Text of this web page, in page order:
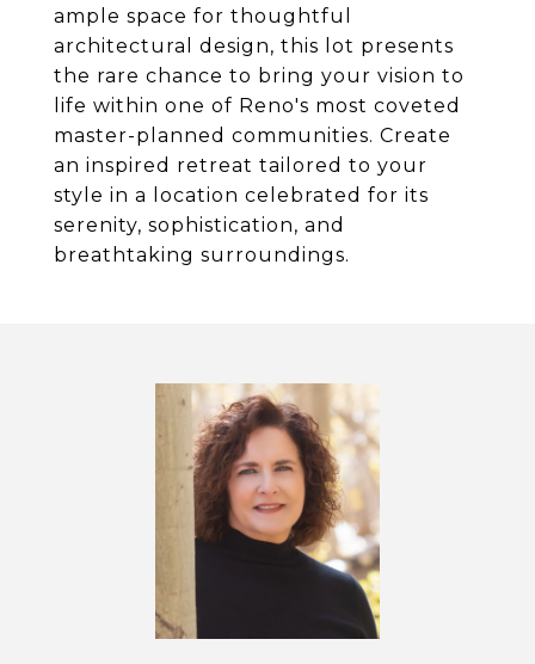
ample space for thoughtful
architectural design, this lot presents
the rare chance to bring your vision to
life within one of Reno's most coveted
master-planned communities. Create
an inspired retreat tailored to your
style in a location celebrated for its
serenity, sophistication, and
breathtaking surroundings.